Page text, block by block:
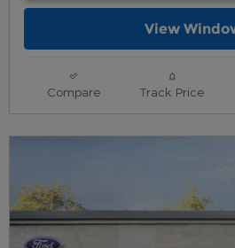
View
Compare Track Price